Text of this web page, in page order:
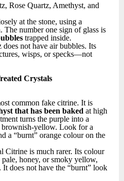
Rose Quartz, Amethyst, and
at the stone, using a
number one sign of glass is
trapped inside.
does not have air bubbles. Its
wisps, or specks—not
Crystals
common fake citrine. It is
that has been baked at high
turns the purple into a
brownish-yellow. Look for a
a “burnt” orange colour on the
Citrine is much rarer. Its colour
honey, or smoky yellow,
does not have the “burnt” look